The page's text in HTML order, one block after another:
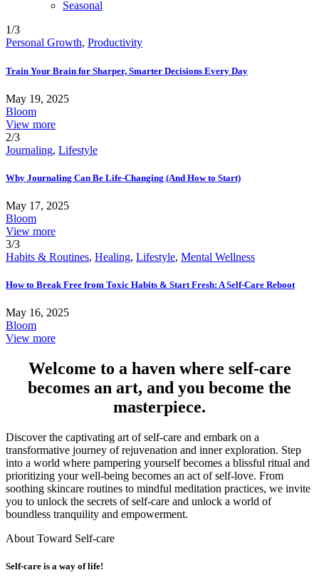
Seasonal
1/3
Personal Growth, Productivity
Train Your Brain for Sharper, Smarter Decisions Every Day
May 19, 2025
Bloom
View more
2/3
Journaling, Lifestyle
Why Journaling Can Be Life-Changing (And How to Start)
May 17, 2025
Bloom
View more
3/3
Habits & Routines, Healing, Lifestyle, Mental Wellness
How to Break Free from Toxic Habits & Start Fresh: A Self-Care Reboot
May 16, 2025
Bloom
View more
Welcome to a haven where self-care
becomes an art, and you become the
masterpiece.
Discover the captivating art of self-care and embark on a
transformative journey of rejuvenation and inner exploration. Step
into a world where pampering yourself becomes a blissful ritual and
prioritizing your well-being becomes an act of self-love. From
soothing skincare routines to mindful meditation practices, we invite
you to unlock the secrets of self-care and unlock a world of
boundless tranquility and empowerment.
About Toward Self-care
Self-care is a way of life!